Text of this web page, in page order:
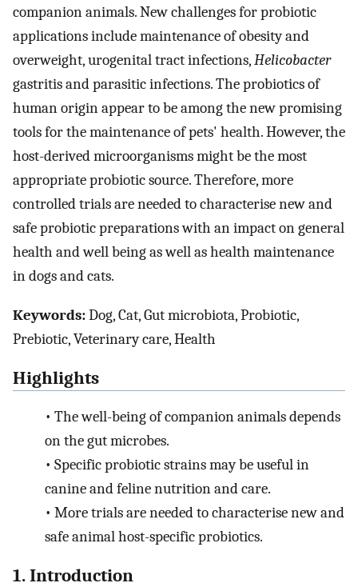
companion animals. New challenges for probiotic
applications include maintenance of obesity and
overweight, urogenital tract infections,Helicobacter
gastritis and parasitic infections. The probiotics of
human origin appear to be among the new promising
tools for the maintenance of pets' health. However, the
host-derived microorganisms might be the most
appropriate probiotic source. Therefore, more
controlled trials are needed to characterise new and
safe probiotic preparations with an impact on general
health and well being as well as health maintenance
in dogs and cats.
Keywords:Dog, Cat, Gut microbiota, Probiotic,
Prebiotic, Veterinary care, Health
Highlights
• The well-being of companion animals depends
on the gut microbes.
• Specific probiotic strains may be useful in
canine and feline nutrition and care.
• More trials are needed to characterise new and
safe animal host-specific probiotics.
1. Introduction